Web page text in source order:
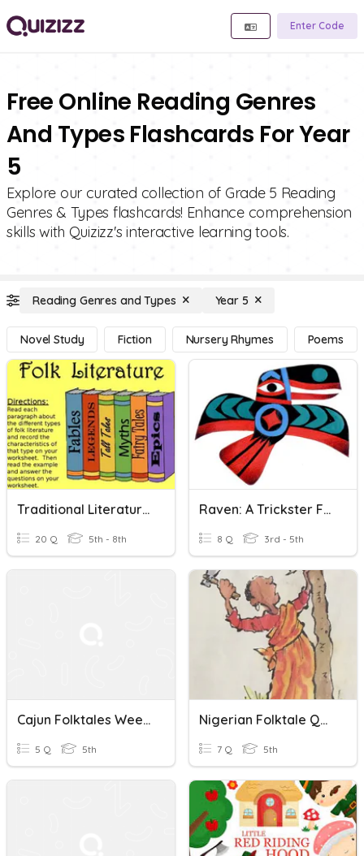
Enter Code
Free Online Reading Genres
And Types Flashcards For Year
5
Explore our curated collection of Grade 5 Reading
Genres & Types flashcards! Enhance comprehension
skills with Quizizz's interactive learning tools.
Reading Genres and Types Year 5
Novel Study Fiction Nursery Rhymes Poems
Traditional Literature Sub-Genres
20 Q 5th - 8th
Raven: A Trickster Folktale
8 Q 3rd - 5th
Cajun Folktales Week 1 Vocab
5 Q 5th
Nigerian Folktale Quiz
7 Q 5th